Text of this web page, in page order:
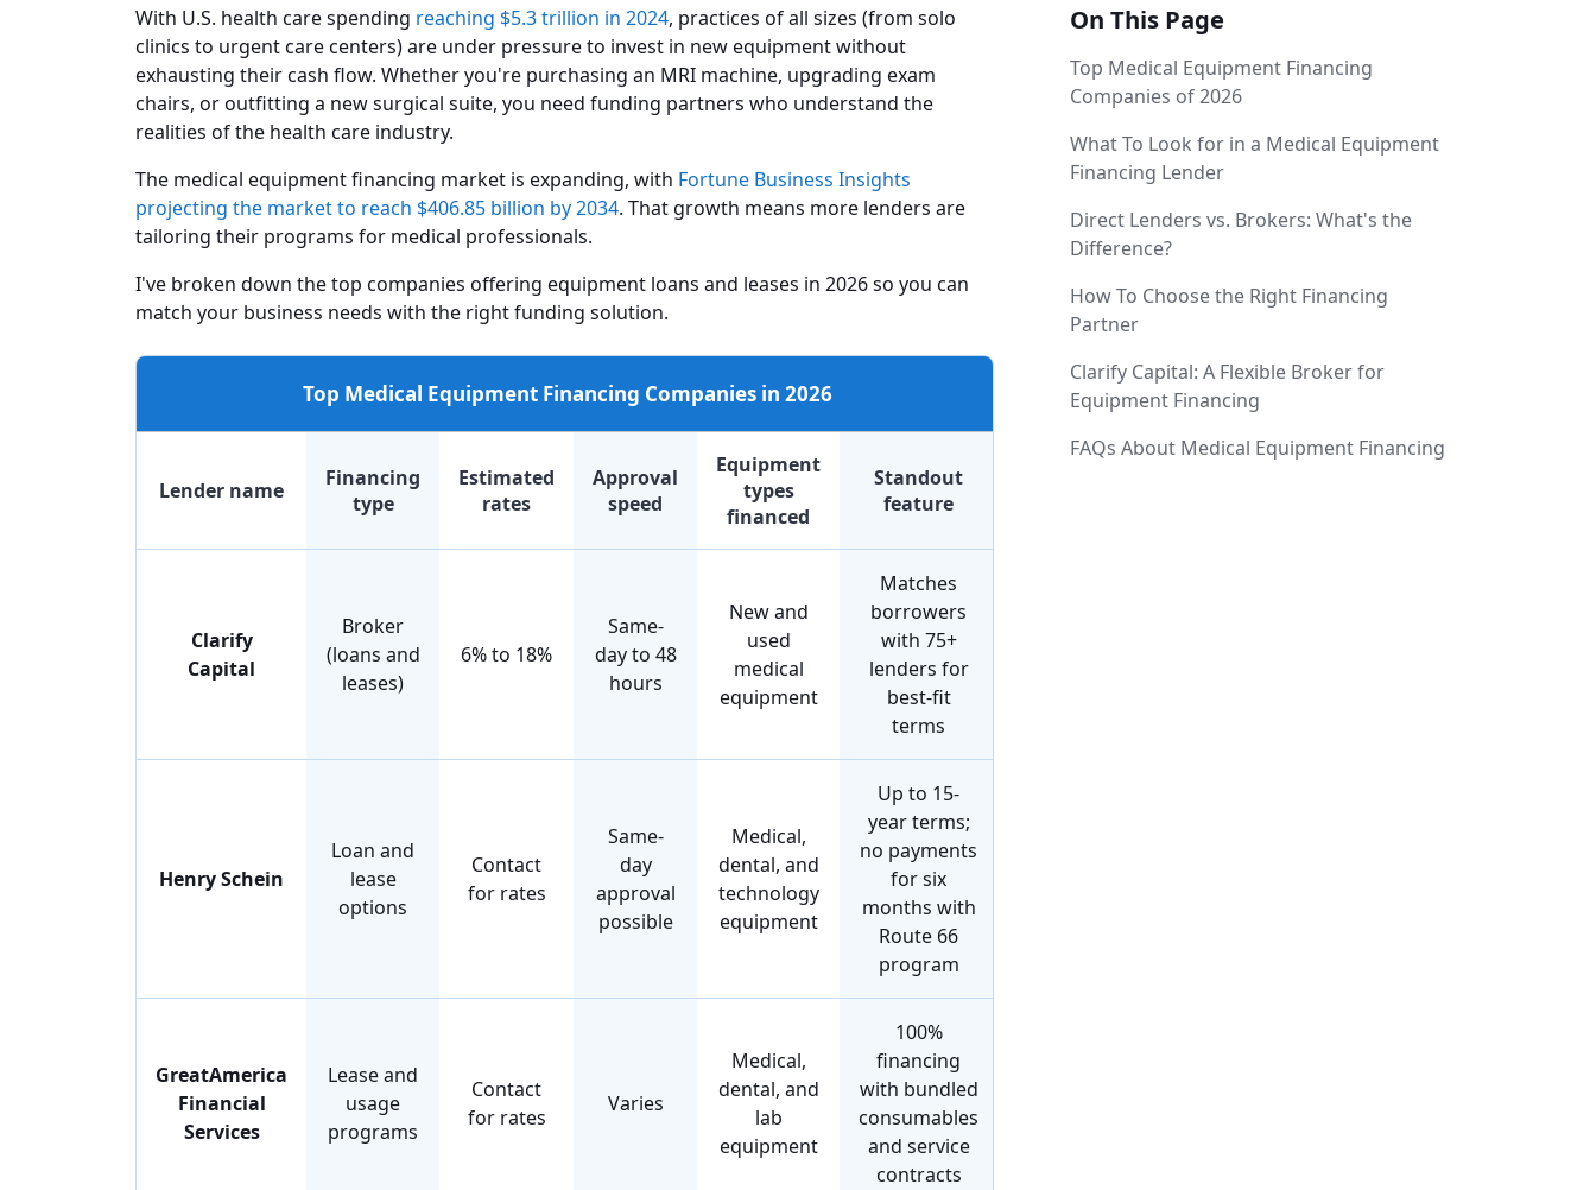
With U.S. health care spending reaching $5.3 trillion in 2024, practices of all sizes (from solo
clinics to urgent care centers) are under pressure to invest in new equipment without
exhausting their cash flow. Whether you're purchasing an MRI machine, upgrading exam
chairs, or outfitting a new surgical suite, you need funding partners who understand the
realities of the health care industry.
The medical equipment financing market is expanding, with Fortune Business Insights
projecting the market to reach $406.85 billion by 2034. That growth means more lenders are
tailoring their programs for medical professionals.
I've broken down the top companies offering equipment loans and leases in 2026 so you can
match your business needs with the right funding solution.
Top Medical Equipment Financing Companies in 2026
Lender name
Financing
type
Estimated
rates
Approval
speed
Equipment
types
financed
Standout
feature
Clarify
Capital
Broker
(loans and
leases)
6% to 18%
Same-
day to 48
hours
New and
used
medical
equipment
Matches
borrowers
with 75+
lenders for
best-fit
terms
Henry Schein
Loan and
lease
options
Contact
for rates
Same-
day
approval
possible
Medical,
dental, and
technology
equipment
Up to 15-
year terms;
no payments
for six
months with
Route 66
program
GreatAmerica
Financial
Services
Lease and
usage
programs
Contact
for rates
Varies
Medical,
dental, and
lab
equipment
100%
financing
with bundled
consumables
and service
contracts
On This Page
Top Medical Equipment Financing
Companies of 2026
What To Look for in a Medical Equipment
Financing Lender
Direct Lenders vs. Brokers: What's the
Difference?
How To Choose the Right Financing
Partner
Clarify Capital: A Flexible Broker for
Equipment Financing
FAQs About Medical Equipment Financing